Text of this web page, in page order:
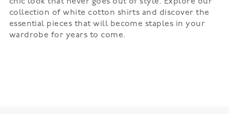
collection of white cotton shirts and discover the
essential pieces that will become staples in your
wardrobe for years to come.